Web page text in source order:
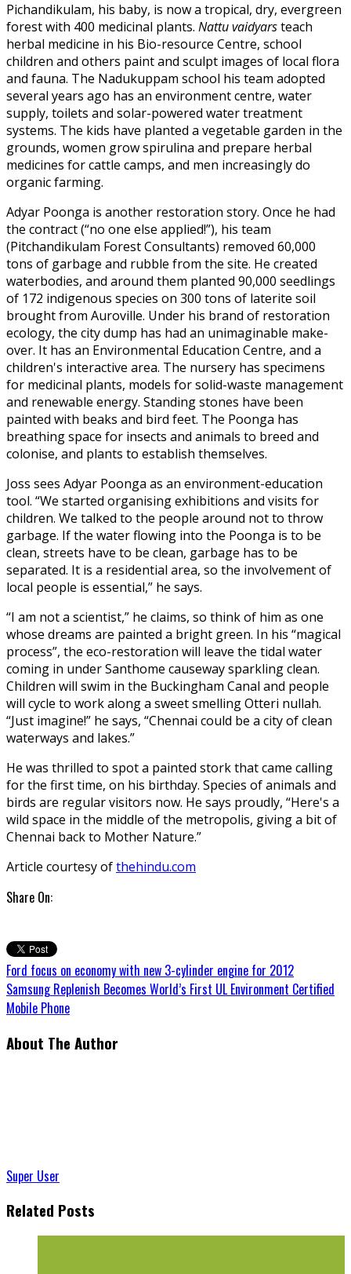
Pichandikulam, his baby, is now a tropical, dry, evergreen
forest with 400 medicinal plants. Nattu vaidyarsteach
herbal medicine in his Bio-resource Centre, school
children and others paint and sculpt images of local flora
and fauna. The Nadukuppam school his team adopted
several years ago has an environment centre, water
supply, toilets and solar-powered water treatment
systems. The kids have planted a vegetable garden in the
grounds, women grow spirulina and prepare herbal
medicines for cattle camps, and men increasingly do
organic farming.
Adyar Poonga is another restoration story. Once he had
the contract (“no one else applied!”), his team
(Pitchandikulam Forest Consultants) removed 60,000
tons of garbage and rubble from the site. He created
waterbodies, and around them planted 90,000 seedlings
of 172 indigenous species on 300 tons of laterite soil
brought from Auroville. Under his brand of restoration
ecology, the city dump has had an unimaginable make-
over. It has an Environmental Education Centre, and a
children's interactive area. The nursery has specimens
for medicinal plants, models for solid-waste management
and renewable energy. Standing stones have been
painted with beaks and bird feet. The Poonga has
breathing space for insects and animals to breed and
colonise, and plants to establish themselves.
Joss sees Adyar Poonga as an environment-education
tool. “We started organising exhibitions and visits for
children. We talked to the people around not to throw
garbage. If the water flowing into the Poonga is to be
clean, streets have to be clean, garbage has to be
separated. It is a residential area, so the involvement of
local people is essential,” he says.
“I am not a scientist,” he claims, so think of him as one
whose dreams are painted a bright green. In his “magical
process”, the eco-restoration will leave the tidal water
coming in under Santhome causeway sparkling clean.
Children will swim in the Buckingham Canal and people
will cycle to work along a sweet smelling Otteri nullah.
“Just imagine!” he says, “Chennai could be a city of clean
waterways and lakes.”
He was thrilled to spot a painted stork that came calling
for the first time, on his birthday. Species of animals and
birds are regular visitors now. He says proudly, “Here's a
wild space in the middle of the metropolis, giving a bit of
Chennai back to Mother Nature.”
Article courtesy ofthehindu.com
Share On:
Ford focus on economy with new 3-cylinder engine for 2012
Samsung Replenish Becomes World’s First UL Environment Certified
Mobile Phone
About The Author
Super User
Related Posts